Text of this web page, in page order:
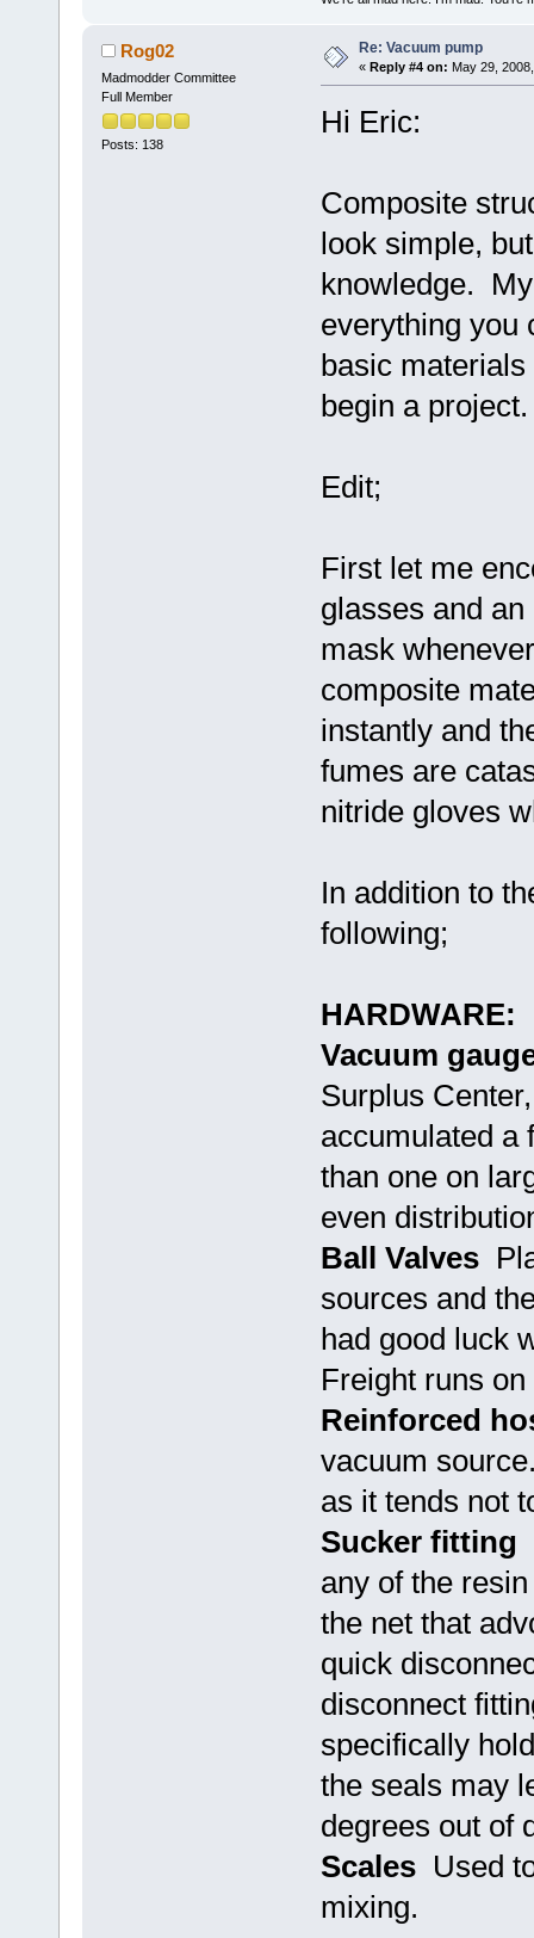
Rog02
Madmodder Committee
Full Member
Posts: 138
Re: Vacuum pump
« Reply #4 on: May 29,
Hi Eric:
Composite
look simple,
knowledge.
everything you
basic
begin a project.
Edit;
First let me
glasses and
mask
composite
instantly and
fumes are
nitride gloves
In addition to
following;
HARDWARE:
Vacuum
Surplus
accumulated a
than one on
even
Ball Valves
sources and
had good luck
Freight runs on
Reinforced
vacuum
as it tends not
Sucker fitting
any of the
the net that
quick
disconnect
specifically
the seals may
degrees out of
Scales Used
mixing.